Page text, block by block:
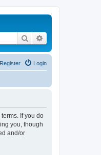
Search
Login
Register
If you do
you, though
and/or